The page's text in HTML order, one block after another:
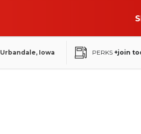
Urbandale, Iowa PERKS +join